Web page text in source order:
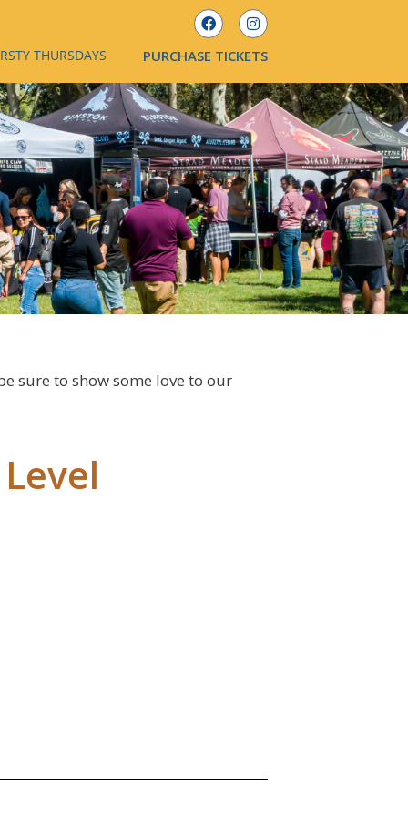
THURSDAYS PURCHASE TICKETS
sure to show some love to our